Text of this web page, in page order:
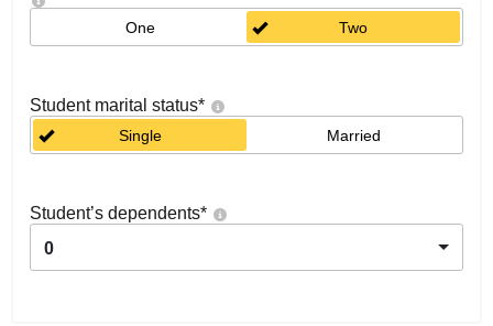
One Two
Student marital status*
Single Married
Student’s dependents*
0